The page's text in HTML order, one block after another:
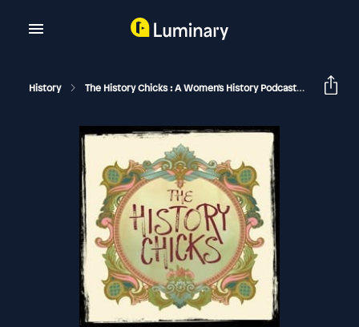
History The History Chicks : A Women's History Podcast